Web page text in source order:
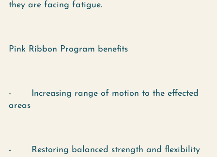
they are facing fatigue.
Pink Ribbon Program benefits
- Increasing range of motion to the effected
areas
- Restoring balanced strength and flexibility